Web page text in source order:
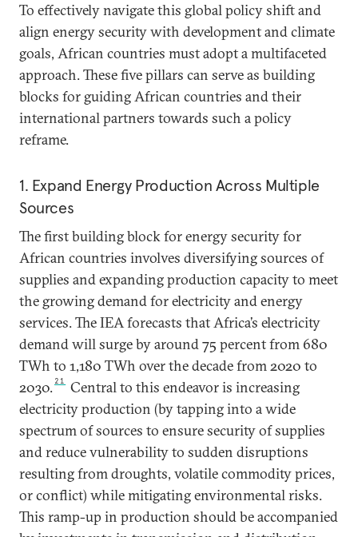
To effectively navigate this global policy shift and
align energy security with development and climate
goals, African countries must adopt a multifaceted
approach. These five pillars can serve as building
blocks for guiding African countries and their
international partners towards such a policy
reframe.
1. Expand Energy Production Across Multiple
Sources
The first building block for energy security for
African countries involves diversifying sources of
supplies and expanding production capacity to meet
the growing demand for electricity and energy
services. The IEA forecasts that Africa’s electricity
demand will surge by around 75 percent from 680
TWh to 1,180 TWh over the decade from 2020 to
2030. 21
Central to this endeavor is increasing
electricity production (by tapping into a wide
spectrum of sources to ensure security of supplies
and reduce vulnerability to sudden disruptions
resulting from droughts, volatile commodity prices,
or conflict) while mitigating environmental risks.
This ramp-up in production should be accompanied